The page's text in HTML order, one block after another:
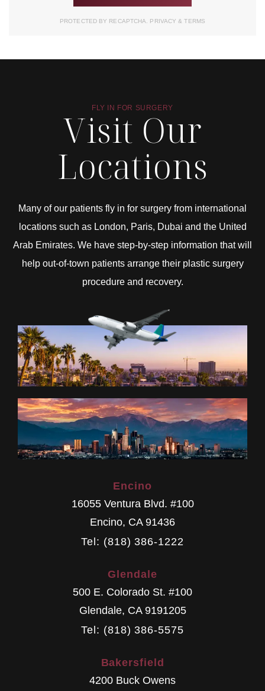
PROTECTED BY RECAPTCHA. PRIVACY& TERMS
FLY IN FOR SURGERY
Visit Our
Locations
Many of our patients fly in for surgery from international
locations such as London, Paris, Dubai and the United
Arab Emirates. We have step-by-step information that will
help out-of-town patients arrange their plastic surgery
procedure and recovery.
Encino
16055 Ventura Blvd. #100
Encino, CA 91436
Tel: (818) 386-1222
Glendale
500 E. Colorado St. #100
Glendale, CA 9191205
Tel: (818) 386-5575
Bakersfield
4200 Buck Owens